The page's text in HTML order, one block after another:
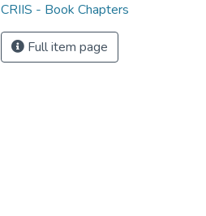
CRIIS - Book Chapters
Full item page